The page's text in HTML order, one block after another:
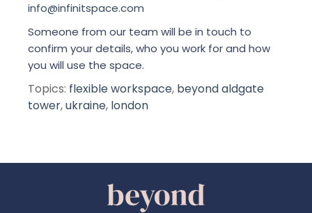
info@infinitspace.com
Someone from our team will be in touch to
confirm your details, who you work for and how
you will use the space.
Topics: flexible workspace, beyond aldgate
tower,ukraine, london